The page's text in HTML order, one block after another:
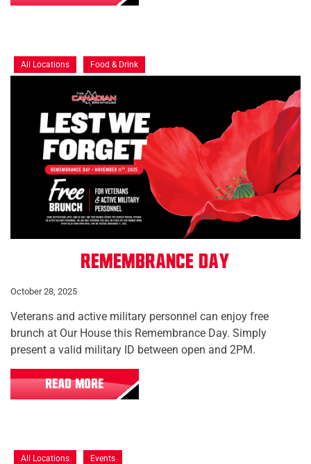
All Locations Food & Drink
Remembrance Day
October 28, 2025
Veterans and active military personnel can enjoy free
brunch at Our House this Remembrance Day. Simply
present a valid military ID between open and 2PM.
READ MORE
All Locations Events